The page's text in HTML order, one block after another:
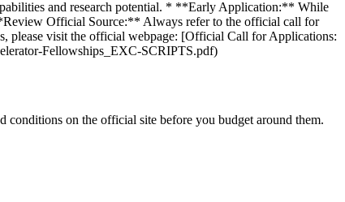
and research potential. * **Early Application:** While
Official Source:** Always refer to the official call for
please visit the official webpage: [Official Call for Applications:
Fellowships_EXC-SCRIPTS.pdf)
conditions on the official site before you budget around them.